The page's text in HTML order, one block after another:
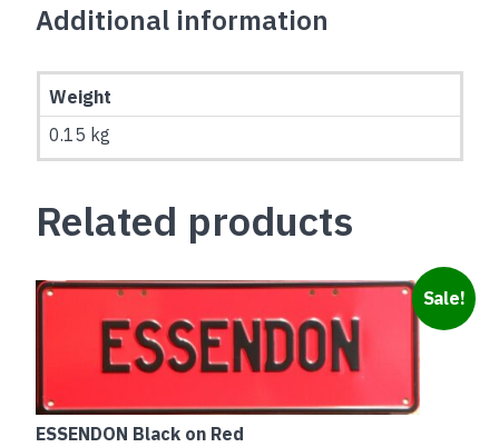
Additional information
Weight
0.15 kg
Related products
Sale!
ESSENDON Black on Red